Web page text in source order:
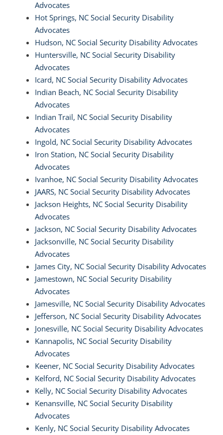
Advocates
Hot Springs, NC Social Security Disability
Advocates
Hudson, NC Social Security Disability Advocates
Huntersville, NC Social Security Disability
Advocates
Icard, NC Social Security Disability Advocates
Indian Beach, NC Social Security Disability
Advocates
Indian Trail, NC Social Security Disability
Advocates
Ingold, NC Social Security Disability Advocates
Iron Station, NC Social Security Disability
Advocates
Ivanhoe, NC Social Security Disability Advocates
JAARS, NC Social Security Disability Advocates
Jackson Heights, NC Social Security Disability
Advocates
Jackson, NC Social Security Disability Advocates
Jacksonville, NC Social Security Disability
Advocates
James City, NC Social Security Disability Advocates
Jamestown, NC Social Security Disability
Advocates
Jamesville, NC Social Security Disability Advocates
Jefferson, NC Social Security Disability Advocates
Jonesville, NC Social Security Disability Advocates
Kannapolis, NC Social Security Disability
Advocates
Keener, NC Social Security Disability Advocates
Kelford, NC Social Security Disability Advocates
Kelly, NC Social Security Disability Advocates
Kenansville, NC Social Security Disability
Advocates
Kenly, NC Social Security Disability Advocates